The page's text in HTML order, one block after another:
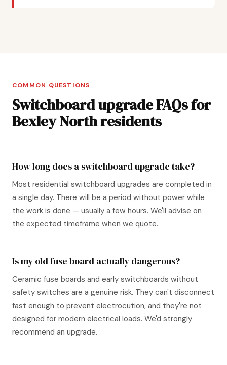
COMMON QUESTIONS
Switchboard upgrade FAQs for
Bexley North residents
How long does a switchboard upgrade take?
Most residential switchboard upgrades are completed in
a single day. There will be a period without power while
the work is done — usually a few hours. We'll advise on
the expected timeframe when we quote.
Is my old fuse board actually dangerous?
Ceramic fuse boards and early switchboards without
safety switches are a genuine risk. They can't disconnect
fast enough to prevent electrocution, and they're not
designed for modern electrical loads. We'd strongly
recommend an upgrade.